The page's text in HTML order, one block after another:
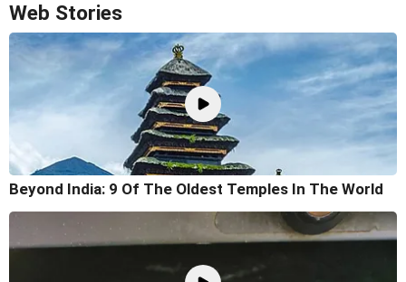
Web Stories
Beyond India: 9 Of The Oldest Temples In The World